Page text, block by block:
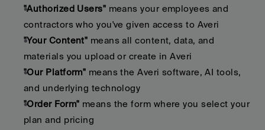
"Authorized Users" means your employees and
contractors who you've given access to Averi
"Your Content" means all content, data, and
materials you upload or create in Averi
"Our Platform" means the Averi software, AI tools,
and underlying technology
"Order Form" means the form where you select your
plan and pricing